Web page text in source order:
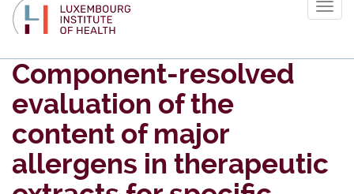
Component-resolved
evaluation of the
content of major
allergens in therapeutic